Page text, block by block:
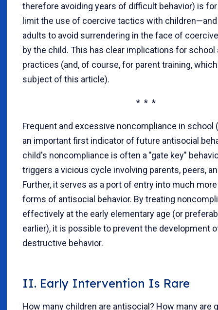
therefore avoiding years of difficult behavior) is
limit the use of coercive tactics with
adults to avoid surrendering in the face of
by the child. This has clear implications for school
practices (and, of course, for parent training,
subject of this article).
* * *
Frequent and excessive noncompliance in school
an important first indicator of future antisocial
child's noncompliance is often a "gate key"
triggers a vicious cycle involving parents, peers,
Further, it serves as a port of entry into much
forms of antisocial behavior. By treating
effectively at the early elementary age (or
earlier), it is possible to prevent the development
destructive behavior.
II. Early Intervention Is Rare
How many children are antisocial? How many are